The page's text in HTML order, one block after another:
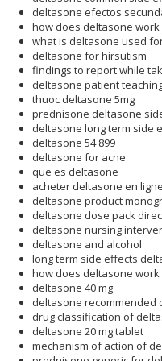
deltasone efectos
how does deltasone work
what is deltasone used
deltasone for hirsutism
findings to report while
deltasone patient
thuoc deltasone 5mg
prednisone deltasone
deltasone long term side
deltasone 54 899
deltasone for acne
que es deltasone
acheter deltasone en ligne
deltasone product
deltasone dose pack
deltasone nursing
deltasone and alcohol
long term side effects
how does deltasone
deltasone 40 mg
deltasone recommended
drug classification of
deltasone 20 mg tablet
mechanism of action of